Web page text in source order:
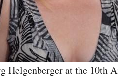
Helgenberger at the 10th